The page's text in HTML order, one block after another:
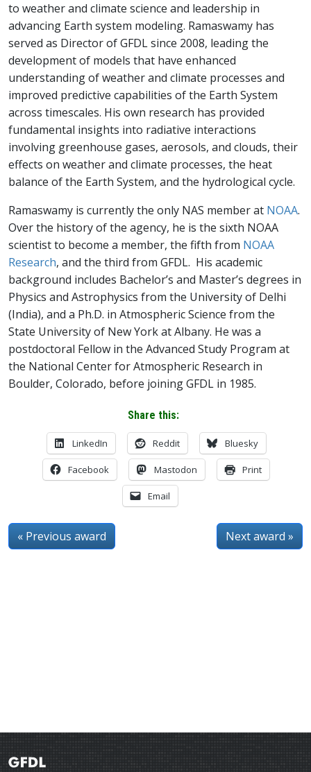
to weather and climate science and leadership in
advancing Earth system modeling. Ramaswamy has
served as Director of GFDL since 2008, leading the
development of models that have enhanced
understanding of weather and climate processes and
improved predictive capabilities of the Earth System
across timescales. His own research has provided
fundamental insights into radiative interactions
involving greenhouse gases, aerosols, and clouds, their
effects on weather and climate processes, the heat
balance of the Earth System, and the hydrological cycle.
Ramaswamy is currently the only NAS member at NOAA.
Over the history of the agency, he is the sixth NOAA
scientist to become a member, the fifth from NOAA
Research, and the third from GFDL. His academic
background includes Bachelor’s and Master’s degrees in
Physics and Astrophysics from the University of Delhi
(India), and a Ph.D. in Atmospheric Science from the
State University of New York at Albany. He was a
postdoctoral Fellow in the Advanced Study Program at
the National Center for Atmospheric Research in
Boulder, Colorado, before joining GFDL in 1985.
Share this:
LinkedIn Reddit Bluesky
Facebook Mastodon Print
Email
« Previous award Next award »